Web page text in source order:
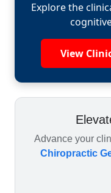
Explore the
View
Advance your
Chiropractic